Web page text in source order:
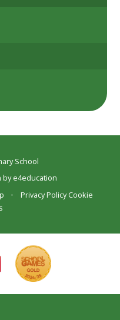
School
bye4education
• Privacy Policy Cookie